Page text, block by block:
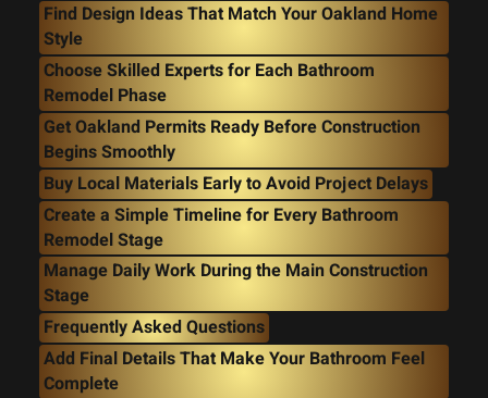
Find Design Ideas That Match Your Oakland Home
Style
Choose Skilled Experts for Each Bathroom
Remodel Phase
Get Oakland Permits Ready Before Construction
Begins Smoothly
Buy Local Materials Early to Avoid Project Delays
Create a Simple Timeline for Every Bathroom
Remodel Stage
Manage Daily Work During the Main Construction
Stage
Frequently Asked Questions
Add Final Details That Make Your Bathroom Feel
Complete